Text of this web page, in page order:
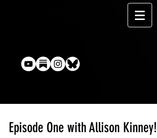
Episode One with Allison Kinney!